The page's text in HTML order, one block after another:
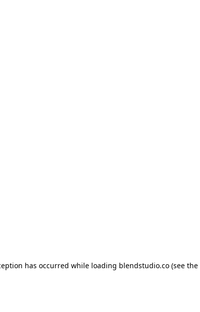
has occurred while loading blendstudio.co (see the